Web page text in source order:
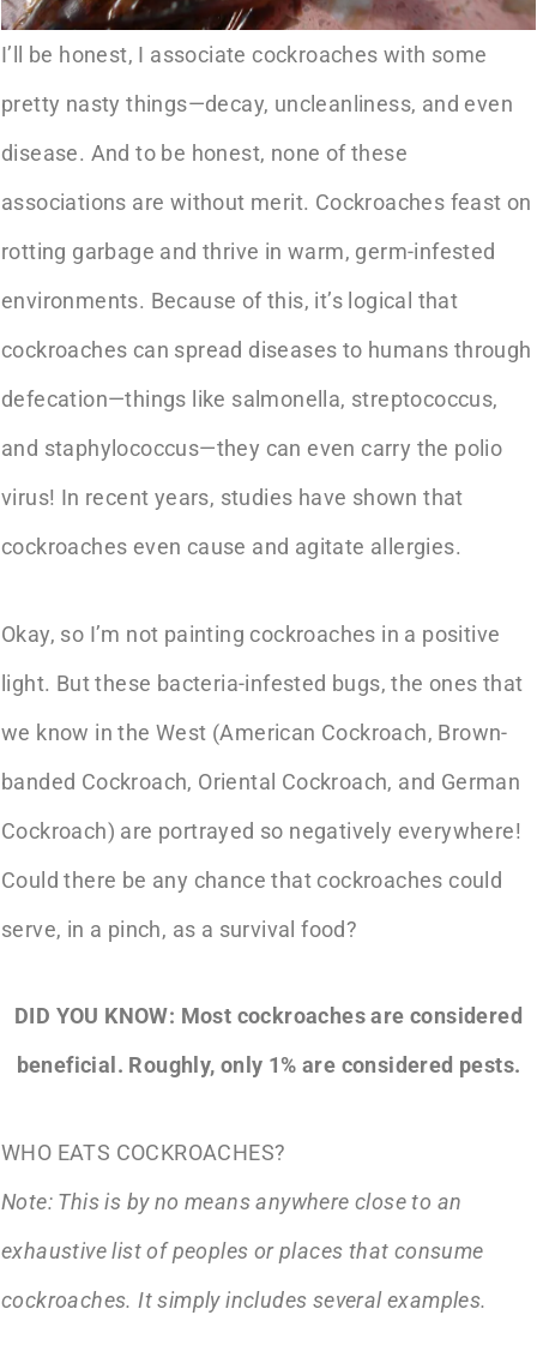
I’ll be honest, I associate cockroaches with some
pretty nasty things—decay, uncleanliness, and even
disease. And to be honest, none of these
associations are without merit. Cockroaches feast on
rotting garbage and thrive in warm, germ-infested
environments. Because of this, it’s logical that
cockroaches can spread diseases to humans through
defecation—things like salmonella, streptococcus,
and staphylococcus—they can even carry the polio
virus! In recent years, studies have shown that
cockroaches even cause and agitate allergies.
Okay, so I’m not painting cockroaches in a positive
light. But these bacteria-infested bugs, the ones that
we know in the West (American Cockroach, Brown-
banded Cockroach, Oriental Cockroach, and German
Cockroach) are portrayed so negatively everywhere!
Could there be any chance that cockroaches could
serve, in a pinch, as a survival food?
DID YOU KNOW: Most cockroaches are considered
beneficial. Roughly, only 1% are considered pests.
WHO EATS COCKROACHES?
Note: This is by no means anywhere close to an
exhaustive list of peoples or places that consume
cockroaches. It simply includes several examples.